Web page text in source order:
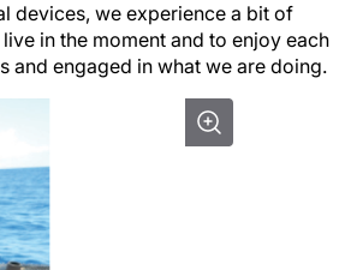
devices, we experience a bit of
in the moment and to enjoy each
and engaged in what we are doing.